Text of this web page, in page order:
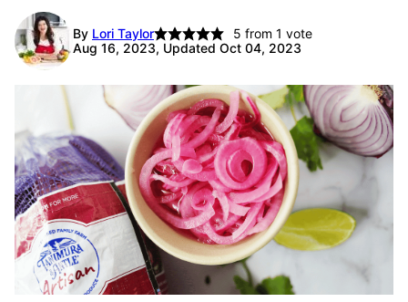
By Lori Taylor 5 from 1 vote
Aug 16, 2023, Updated Oct 04, 2023